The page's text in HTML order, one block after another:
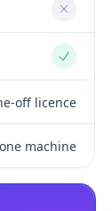
No
Yes
off licence
machine